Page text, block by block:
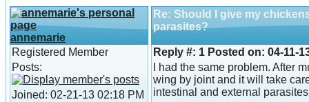
annemarie
Re: Should I give my
parasites?
Registered Member
Posts:
Joined: 02-21-13 02:18 PM
Reply #: 1 Posted on: 04-11-
I had the same problem. After
wing by joint and it will take
intestinal and external